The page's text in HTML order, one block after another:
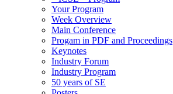
Your Program
Week Overview
Main Conference
Progam in PDF and Proceedings
Keynotes
Industry Forum
Industry Program
50 years of SE